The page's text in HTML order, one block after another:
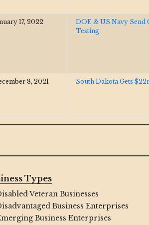
17, 2022
DOE & US Navy
Testing
8, 2021 South Dakota Gets
Types
Veteran Businesses
Business Enterprises
Business Enterprises